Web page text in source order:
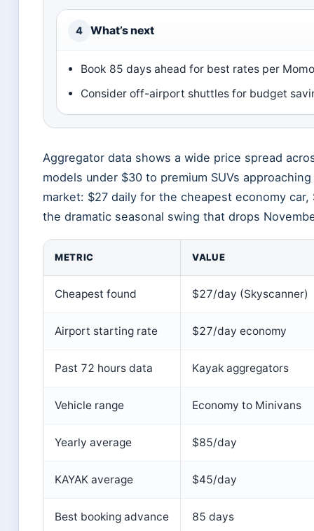
4 What’s next
Book 85 days ahead for best rates per
Consider off-airport shuttles for budget
Aggregator data shows a wide price spread
models under $30 to premium SUVs
market: $27 daily for the cheapest economy
the dramatic seasonal swing that drops
METRIC VALUE
Cheapest found $27/day (Skyscanner)
Airport starting rate $27/day economy
Past 72 hours data Kayak aggregators
Vehicle range Economy to Minivans
Yearly average $85/day
KAYAK average $45/day
Best booking advance 85 days